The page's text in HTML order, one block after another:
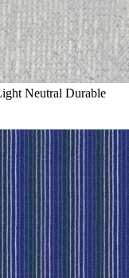
Neutral Durable